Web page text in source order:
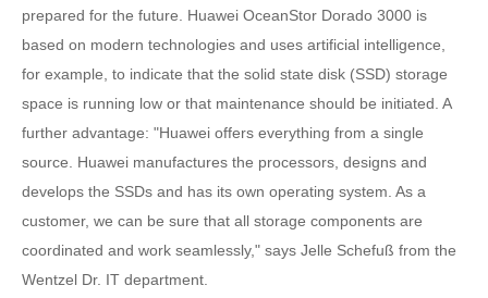
prepared for the future. Huawei OceanStor Dorado 3000 is
based on modern technologies and uses artificial intelligence,
for example, to indicate that the solid state disk (SSD) storage
space is running low or that maintenance should be initiated. A
further advantage: "Huawei offers everything from a single
source. Huawei manufactures the processors, designs and
develops the SSDs and has its own operating system. As a
customer, we can be sure that all storage components are
coordinated and work seamlessly," says Jelle Schefuß from the
Wentzel Dr. IT department.